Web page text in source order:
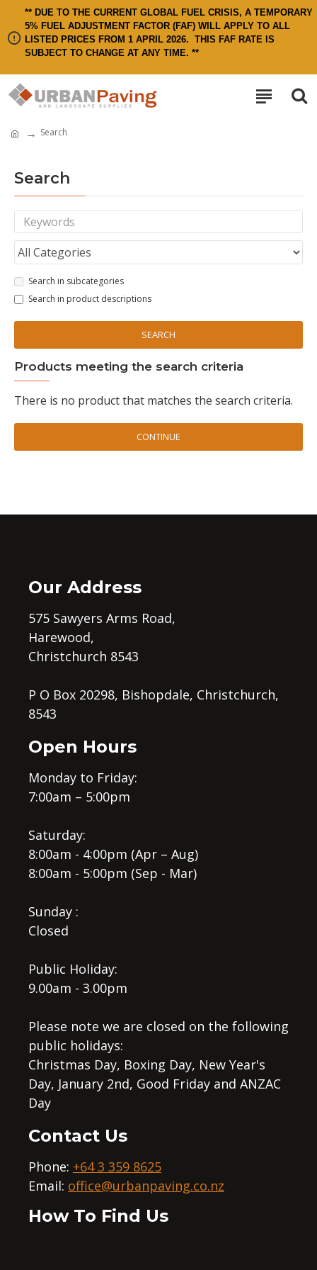
** DUE TO THE CURRENT GLOBAL FUEL CRISIS, A TEMPORARY
5% FUEL ADJUSTMENT FACTOR (FAF) WILL APPLY TO ALL
LISTED PRICES FROM 1 APRIL 2026. THIS FAF RATE IS
SUBJECT TO CHANGE AT ANY TIME. **
Search
Search
Search in subcategories
Search in product descriptions
SEARCH
Products meeting the search criteria
There is no product that matches the search criteria.
CONTINUE
Our Address
575 Sawyers Arms Road,
Harewood,
Christchurch 8543
P O Box 20298, Bishopdale, Christchurch,
8543
Open Hours
Monday to Friday:
7:00am – 5:00pm
Saturday:
8:00am - 4:00pm (Apr – Aug)
8:00am - 5:00pm (Sep - Mar)
Sunday :
Closed
Public Holiday:
9.00am - 3.00pm
Please note we are closed on the following
public holidays:
Christmas Day, Boxing Day, New Year's
Day, January 2nd, Good Friday and ANZAC
Day
Contact Us
Phone: +64 3 359 8625
Email: office@urbanpaving.co.nz
How To Find Us